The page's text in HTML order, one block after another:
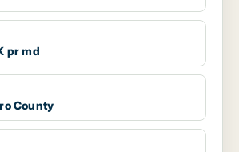
pr md
County